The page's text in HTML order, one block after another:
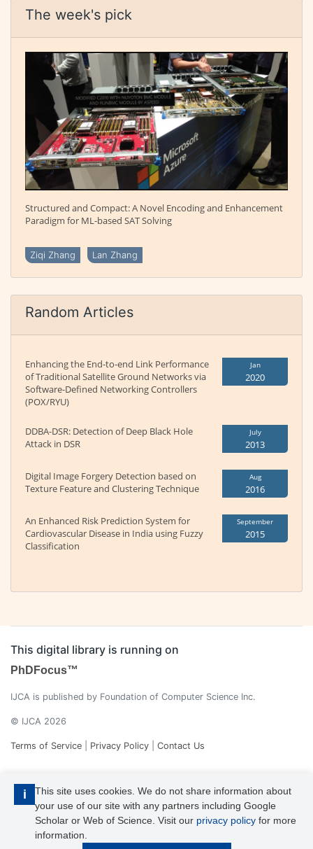
i
This site uses cookies. We do not share information about
your use of our site with any partners including Google
Scholar or Web of Science. Visit our privacy policy for more
information.
The week's pick
Structured and Compact: A Novel Encoding and Enhancement
Paradigm for ML-based SAT Solving
Ziqi Zhang Lan Zhang
Random Articles
Enhancing the End-to-end Link Performance
of Traditional Satellite Ground Networks via
Software-Defined Networking Controllers
(POX/RYU)
Jan
2020
DDBA-DSR: Detection of Deep Black Hole
Attack in DSR
July
2013
Digital Image Forgery Detection based on
Texture Feature and Clustering Technique
Aug
2016
An Enhanced Risk Prediction System for
Cardiovascular Disease in India using Fuzzy
Classification
September
2015
This digital library is running on
PhDFocus™
IJCA is published by Foundation of Computer Science Inc.
© IJCA 2026
Terms of Service Privacy Policy Contact Us
IJCA is a voting member of CrossRef. Each of the IJCA articles has